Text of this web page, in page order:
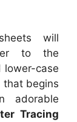
will
to the
lower-case
begins
Tracing